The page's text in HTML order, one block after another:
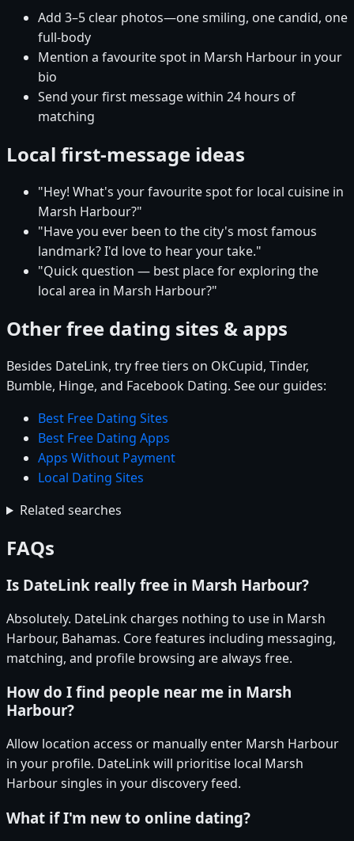
Add 3–5 clear photos—one smiling, one candid, one
full-body
Mention a favourite spot in Marsh Harbour in your
bio
Send your first message within 24 hours of
matching
Local first-message ideas
"Hey! What's your favourite spot for local cuisine in
Marsh Harbour?"
"Have you ever been to the city's most famous
landmark? I'd love to hear your take."
"Quick question — best place for exploring the
local area in Marsh Harbour?"
Other free dating sites & apps
Besides DateLink, try free tiers on OkCupid, Tinder,
Bumble, Hinge, and Facebook Dating. See our guides:
Best Free Dating Sites
Best Free Dating Apps
Apps Without Payment
Local Dating Sites
Related searches
FAQs
Is DateLink really free in Marsh Harbour?
Absolutely. DateLink charges nothing to use in Marsh
Harbour, Bahamas. Core features including messaging,
matching, and profile browsing are always free.
How do I find people near me in Marsh
Harbour?
Allow location access or manually enter Marsh Harbour
in your profile. DateLink will prioritise local Marsh
Harbour singles in your discovery feed.
What if I'm new to online dating?